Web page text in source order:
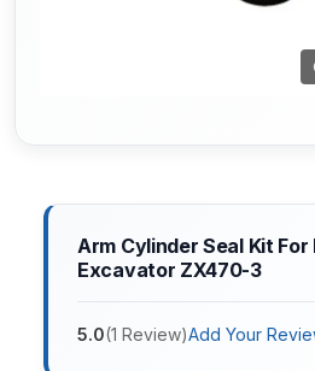
Arm Cylinder Seal Kit
Excavator ZX470-3
5.0(1 Review)Add Your